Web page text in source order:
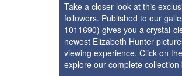
Take a closer look at this
followers. Published to our
1011690) gives you a crystal-
newest Elizabeth Hunter
viewing experience. Click on
explore our complete